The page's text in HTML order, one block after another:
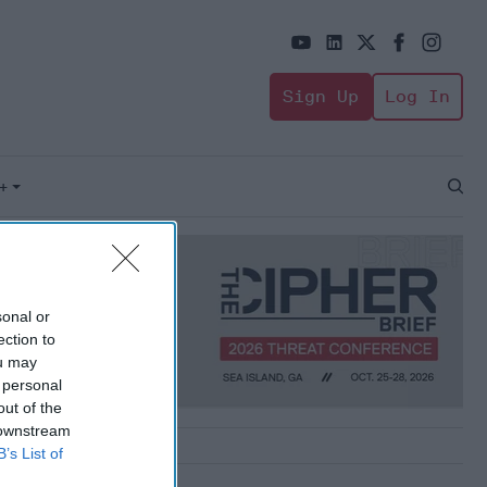
or
to
may
of the
List of
Sign Up Log In
Open